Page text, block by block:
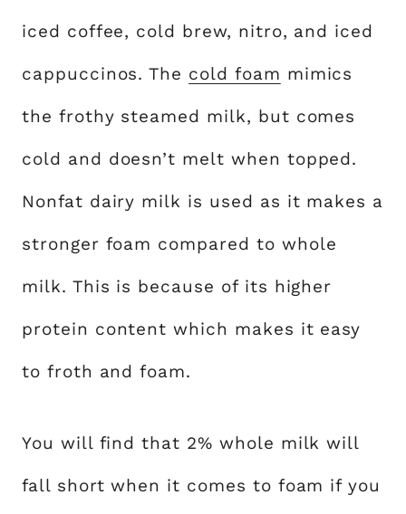
iced coffee, cold brew, nitro, and iced
cappuccinos. The cold foam mimics
the frothy steamed milk, but comes
cold and doesn’t melt when topped.
Nonfat dairy milk is used as it makes a
stronger foam compared to whole
milk. This is because of its higher
protein content which makes it easy
to froth and foam.
You will find that 2% whole milk will
fall short when it comes to foam if you